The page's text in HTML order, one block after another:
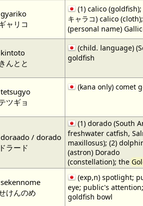
gyariko
ャリコ
(1) calico (goldfish);
キャラコ) calico (cloth);
(personal name)
kintoto
んとと
(child. language)
goldfish
tetsugyo
ツギョ
(kana only) comet
doraado / dorado
ラード
(1) dorado (South
freshwater catfish,
maxillosus); (2)
(astron) Dorado
(constellation); the
sekennome
けんのめ
(exp,n) spotlight;
eye; public's attention;
goldfish bowl